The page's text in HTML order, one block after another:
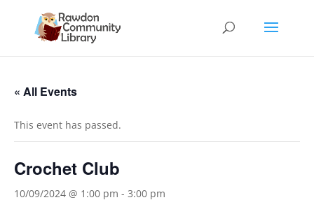
« All Events
This event has passed.
Crochet Club
10/09/2024 @ 1:00 pm - 3:00 pm